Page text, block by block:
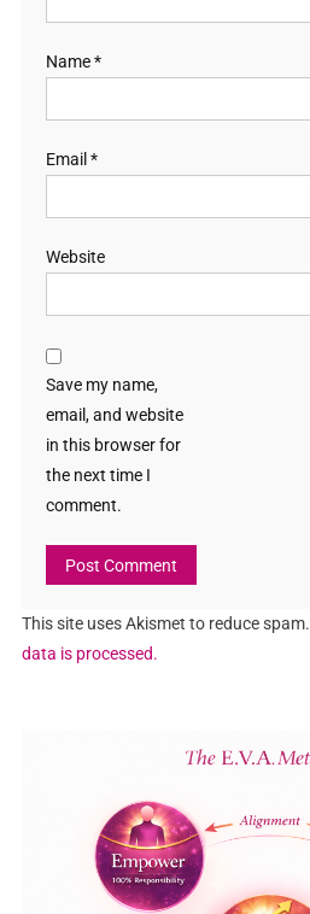
Name*
Email *
Website
Save my name,
email, and website
in this browser for
the next time I
comment.
This site uses Akismet to reduce spam.
data is processed.